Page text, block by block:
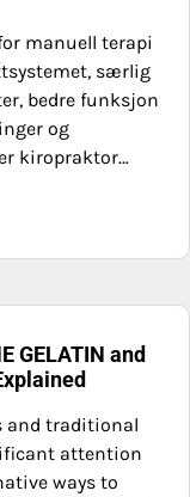
manuell terapi
særlig
bedre funksjon
og
kiropraktor…
GELATIN and
and traditional
attention
ways to